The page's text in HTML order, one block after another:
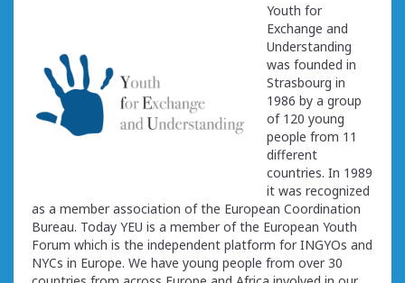
Youth for
Exchange and
Understanding
was founded in
Strasbourg in
1986 by a group
of 120 young
people from 11
different
countries. In 1989
it was recognized
as a member association of the European Coordination
Bureau. Today YEU is a member of the European Youth
Forum which is the independent platform for INGYOs and
NYCs in Europe. We have young people from over 30